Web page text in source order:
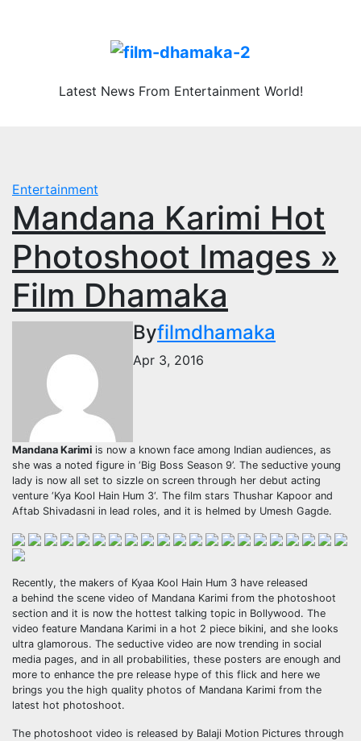
Latest News From Entertainment World!
Entertainment
Mandana Karimi Hot
Photoshoot Images »
Film Dhamaka
Byfilmdhamaka
Apr 3, 2016
Mandana Karimi is now a known face among Indian audiences, as
she was a noted figure in ‘Big Boss Season 9’. The seductive young
lady is now all set to sizzle on screen through her debut acting
venture ‘Kya Kool Hain Hum 3‘. The film stars Thushar Kapoor and
Aftab Shivadasni in lead roles, and it is helmed by Umesh Gagde.
Recently, the makers of Kyaa Kool Hain Hum 3 have released
a behind the scene video of Mandana Karimi from the photoshoot
section and it is now the hottest talking topic in Bollywood. The
video feature Mandana Karimi in a hot 2 piece bikini, and she looks
ultra glamorous. The seductive video are now trending in social
media pages, and in all probabilities, these posters are enough and
more to enhance the pre release hype of this flick and here we
brings you the high quality photos of Mandana Karimi from the
latest hot photoshoot.
The photoshoot video is released by Balaji Motion Pictures through